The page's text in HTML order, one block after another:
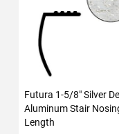
Futura 1-5/8" Silver
Aluminum Stair
Length